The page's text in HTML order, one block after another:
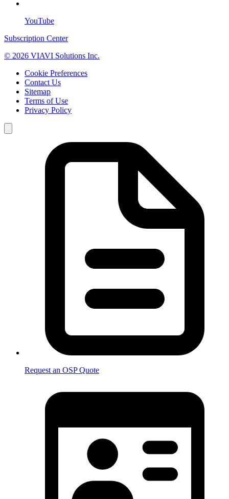
YouTube
Subscription Center
© 2026 VIAVI Solutions Inc.
Cookie Preferences
Contact Us
Sitemap
Terms of Use
Privacy Policy
Request an OSP Quote